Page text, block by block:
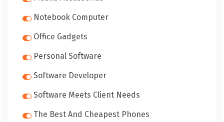
Notebook Computer
Office Gadgets
Personal Software
Software Developer
Software Meets Client Needs
The Best And Cheapest Phones